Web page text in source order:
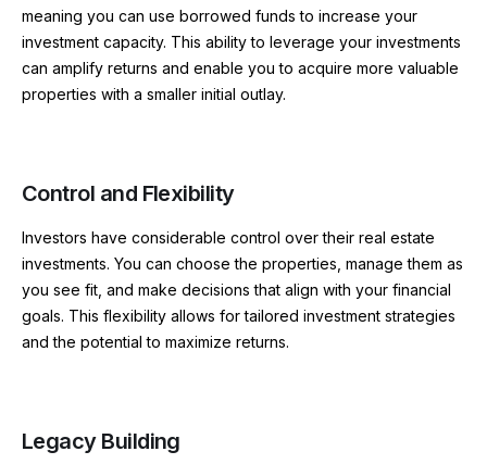
meaning you can use borrowed funds to increase your
investment capacity. This ability to leverage your investments
can amplify returns and enable you to acquire more valuable
properties with a smaller initial outlay.
Control and Flexibility
Investors have considerable control over their real estate
investments. You can choose the properties, manage them as
you see fit, and make decisions that align with your financial
goals. This flexibility allows for tailored investment strategies
and the potential to maximize returns.
Legacy Building